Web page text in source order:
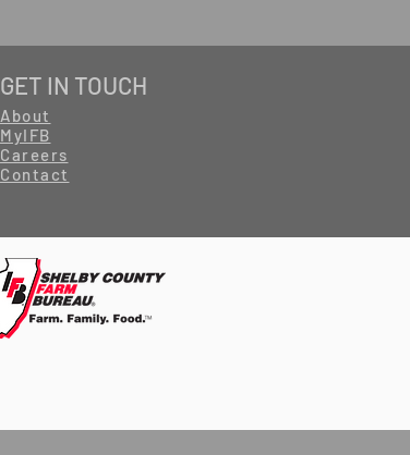
GET IN TOUCH
About
MyIFB
Careers
Contact